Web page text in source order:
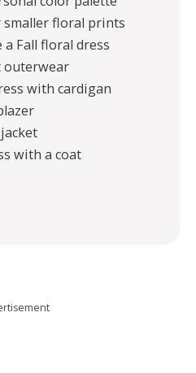
floral prints
a Fall floral dress
outerwear
with cardigan
with a coat